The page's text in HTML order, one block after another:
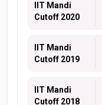
IIT Mandi
Cutoff 2020
IIT Mandi
Cutoff 2019
IIT Mandi
Cutoff 2018